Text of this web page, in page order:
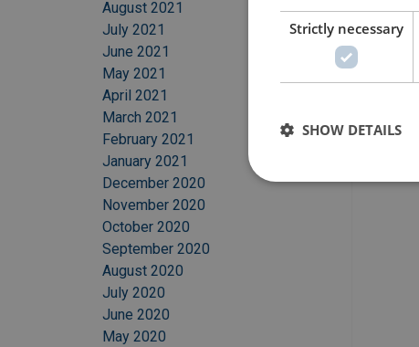
August 2021
July 2021
June 2021
May 2021
April 2021
March 2021
February 2021
January 2021
December 2020
November 2020
October 2020
September 2020
August 2020
July 2020
June 2020
May 2020
Strictly necessary
SHOW DETAILS